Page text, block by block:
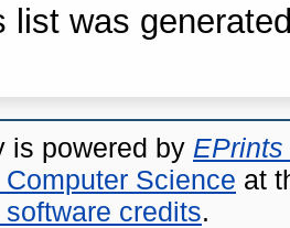
list was
is powered by EPrints
Science at
credits.